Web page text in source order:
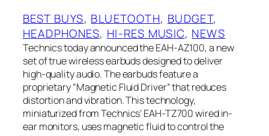
BEST BUYS, BLUETOOTH, BUDGET
HEADPHONES, HI-RES MUSIC, NEWS
Technics today announced the EAH-AZ100, a new
set of true wireless earbuds designed to deliver
high-quality audio. The earbuds feature a
proprietary “Magnetic Fluid Driver” that reduces
distortion and vibration. This technology,
miniaturized from Technics’ EAH-TZ700 wired in-
ear monitors, uses magnetic fluid to control the